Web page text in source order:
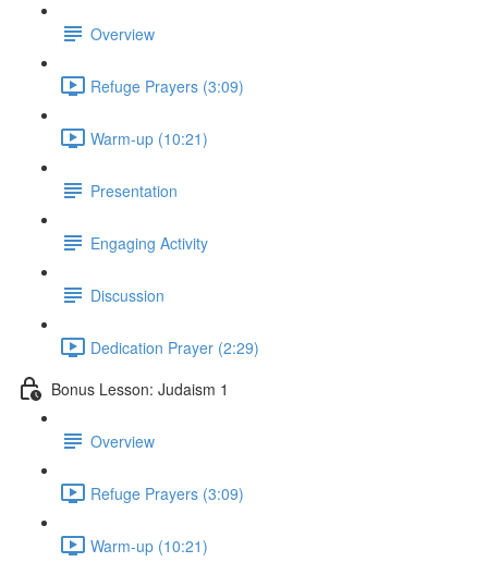
Overview
Refuge Prayers (3:09)
Warm-up (10:21)
Presentation
Engaging Activity
Discussion
Dedication Prayer (2:29)
Bonus Lesson: Judaism 1
Overview
Refuge Prayers (3:09)
Warm-up (10:21)